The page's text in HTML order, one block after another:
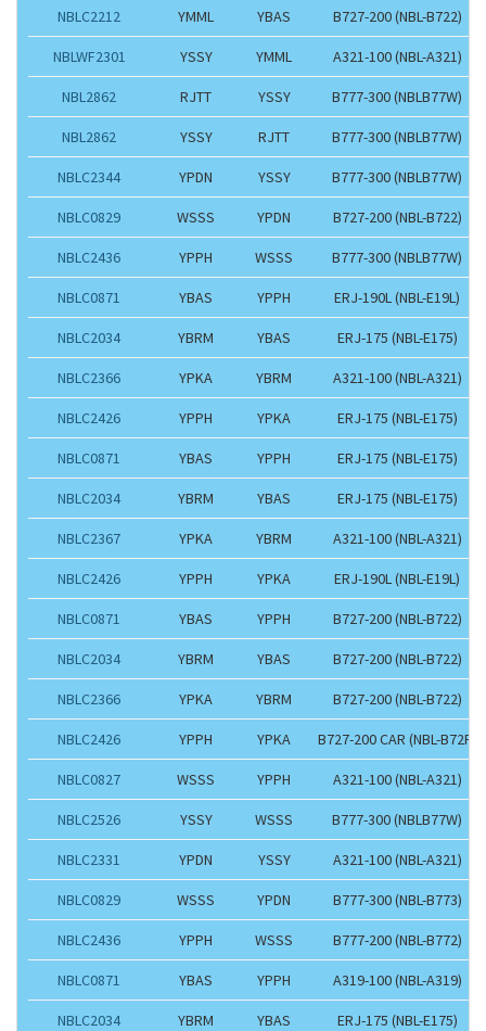
NBLC2212 YMML YBAS B727-200 (NBL-B722)
NBLWF2301 YSSY YMML A321-100 (NBL-A321)
NBL2862 RJTT YSSY B777-300 (NBLB77W)
NBL2862 YSSY RJTT B777-300 (NBLB77W)
NBLC2344 YPDN YSSY B777-300 (NBLB77W)
NBLC0829 WSSS YPDN B727-200 (NBL-B722)
NBLC2436 YPPH WSSS B777-300 (NBLB77W)
NBLC0871 YBAS YPPH ERJ-190L (NBL-E19L)
NBLC2034 YBRM YBAS ERJ-175 (NBL-E175)
NBLC2366 YPKA YBRM A321-100 (NBL-A321)
NBLC2426 YPPH YPKA ERJ-175 (NBL-E175)
NBLC0871 YBAS YPPH ERJ-175 (NBL-E175)
NBLC2034 YBRM YBAS ERJ-175 (NBL-E175)
NBLC2367 YPKA YBRM A321-100 (NBL-A321)
NBLC2426 YPPH YPKA ERJ-190L (NBL-E19L)
NBLC0871 YBAS YPPH B727-200 (NBL-B722)
NBLC2034 YBRM YBAS B727-200 (NBL-B722)
NBLC2366 YPKA YBRM B727-200 (NBL-B722)
NBLC2426 YPPH YPKA B727-200 CAR (NBL-B72F)
NBLC0827 WSSS YPPH A321-100 (NBL-A321)
NBLC2526 YSSY WSSS B777-300 (NBLB77W)
NBLC2331 YPDN YSSY A321-100 (NBL-A321)
NBLC0829 WSSS YPDN B777-300 (NBL-B773)
NBLC2436 YPPH WSSS B777-200 (NBL-B772)
NBLC0871 YBAS YPPH A319-100 (NBL-A319)
NBLC2034 YBRM YBAS ERJ-175 (NBL-E175)